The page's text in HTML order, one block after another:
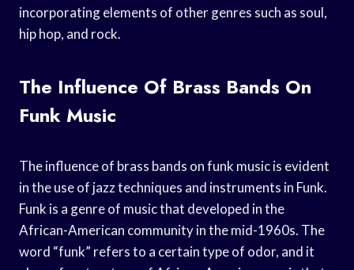
incorporating elements of other genres such as soul,
hip hop, and rock.
The Influence Of Brass Bands On
Funk Music
The influence of brass bands on funk music is evident
in the use of jazz techniques and instruments in Funk.
Funk is a genre of music that developed in the
African-American community in the mid-1960s. The
word “funk” refers to a certain type of odor, and it